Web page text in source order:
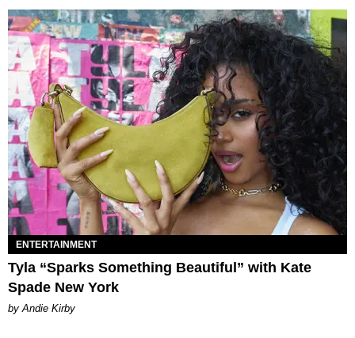
ENTERTAINMENT
Tyla “Sparks Something Beautiful” with Kate
Spade New York
by Andie Kirby